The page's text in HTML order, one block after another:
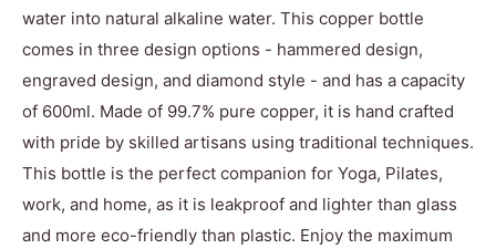
water into natural alkaline water. This copper bottle
comes in three design options - hammered design,
engraved design, and diamond style - and has a capacity
of 600ml. Made of 99.7% pure copper, it is hand crafted
with pride by skilled artisans using traditional techniques.
This bottle is the perfect companion for Yoga, Pilates,
work, and home, as it is leakproof and lighter than glass
and more eco-friendly than plastic. Enjoy the maximum